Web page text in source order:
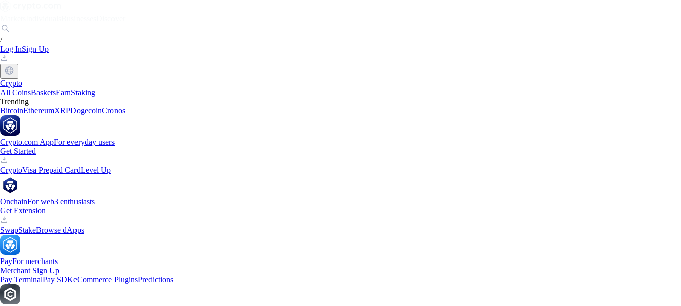
/
Log InSign Up
Crypto
All CoinsBasketsEarnStaking
Trending
BitcoinEthereumXRPDogecoinCronos
Crypto.com AppFor everyday users
Get Started
CryptoVisa Prepaid CardLevel Up
OnchainFor web3 enthusiasts
Get Extension
SwapStakeBrowse dApps
PayFor merchants
Merchant Sign Up
Pay TerminalPay SDKeCommerce PluginsPredictions